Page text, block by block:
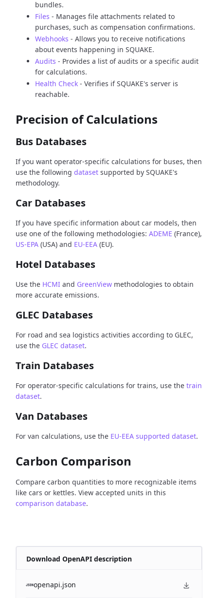
bundles.
Files - Manages file attachments related to
purchases, such as compensation confirmations.
Webhooks - Allows you to receive notifications
about events happening in SQUAKE.
Audits - Provides a list of audits or a specific audit
for calculations.
Health Check - Verifies if SQUAKE's server is
reachable.
Precision of Calculations
Bus Databases
If you want operator-specific calculations for buses, then
use the following dataset supported by SQUAKE's
methodology.
Car Databases
If you have specific information about car models, then
use one of the following methodologies: ADEME (France),
US-EPA (USA) and EU-EEA (EU).
Hotel Databases
Use the HCMI and GreenView methodologies to obtain
more accurate emissions.
GLEC Databases
For road and sea logistics activities according to GLEC,
use the GLEC dataset.
Train Databases
For operator-specific calculations for trains, use the train
dataset.
Van Databases
For van calculations, use the EU-EEA supported dataset.
Carbon Comparison
Compare carbon quantities to more recognizable items
like cars or kettles. View accepted units in this
comparison database.
Download OpenAPI description
openapi.json